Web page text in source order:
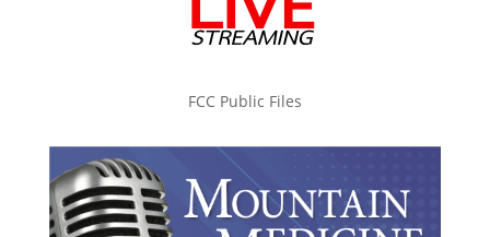
FCC Public Files